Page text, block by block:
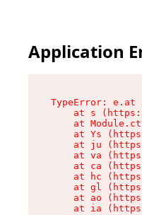
Application
TypeError:
at s
at
at Ys
at ju
at va
at ca
at hc
at gl
at ao
at ia